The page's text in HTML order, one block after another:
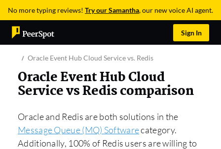
No more typing reviews! Try our Samantha, our new voice AI agent.
Sign In
Oracle Event Hub Cloud Service vs. Redis
Oracle Event Hub Cloud
Service vs Redis comparison
Oracle and Redis are both solutions in the
Message Queue (MQ) Softwarecategory.
Additionally, 100% of Redis users are willing to